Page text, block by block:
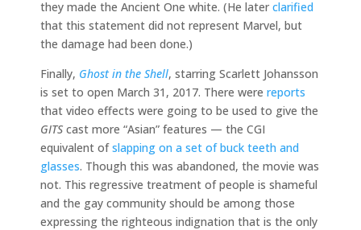
they made the Ancient One white. (He later clarified
that this statement did not represent Marvel, but
the damage had been done.)
Finally, Ghost in the Shell, starring Scarlett Johansson
is set to open March 31, 2017. There were reports
that video effects were going to be used to give the
GITS cast more “Asian” features — the CGI
equivalent ofslapping on a set of buck teeth and
glasses. Though this was abandoned, the movie was
not. This regressive treatment of people is shameful
and the gay community should be among those
expressing the righteous indignation that is the only